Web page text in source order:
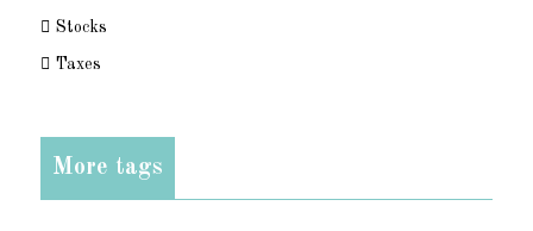
Stocks
Taxes
More tags